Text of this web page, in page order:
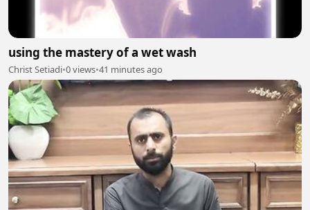
using the mastery of a wet wash
Christ Setiadi•0 views•41 minutes ago